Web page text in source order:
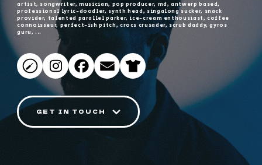
artist, songwriter, musician, pop producer, md, antwerp based,
professional lyric-doodler, synth head, singalong sucker, snack
provider, talented parallel parker, ice-cream enthousiast, coffee
connoisseur, perfect-ish pitch, crocs crusader, scrub daddy, gyros
guru, ...
GET IN TOUCH